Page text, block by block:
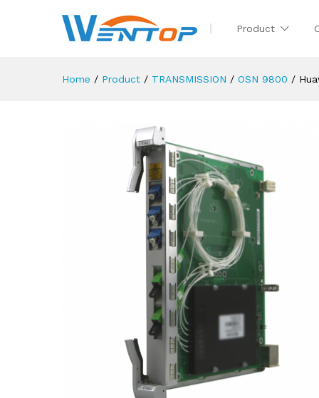
Product
Home / Product / TRANSMISSION / OSN 9800 /